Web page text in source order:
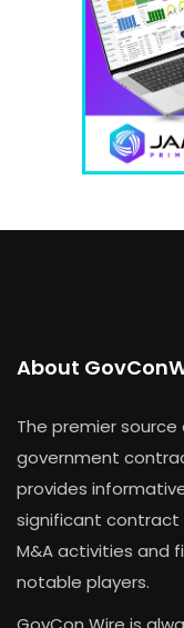
About
The premier
government
provides
significant contract
M&A activities and
notable players.